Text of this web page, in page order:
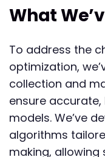
What
To address the
optimization,
collection and
ensure
models. We’ve
algorithms
making,